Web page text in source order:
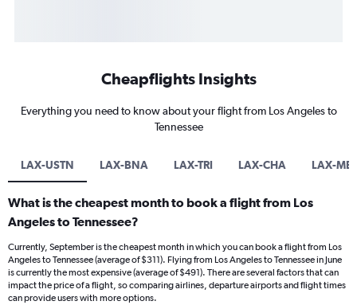
Cheapflights Insights
Everything you need to know about your flight from Los Angeles to
Tennessee
LAX-USTN LAX-BNA LAX-TRI LAX-CHA LAX-
What is the cheapest month to book a flight from Los
Angeles to Tennessee?
Currently, September is the cheapest month in which you can book a flight from Los
Angeles to Tennessee (average of $311). Flying from Los Angeles to Tennessee in June
is currently the most expensive (average of $491). There are several factors that can
impact the price of a flight, so comparing airlines, departure airports and flight times
can provide users with more options.